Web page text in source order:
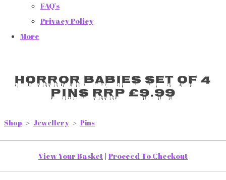
FAQ's
Privacy Policy
More
Horror Babies set of 4
pins RRP £9.99
Shop > Jewellery > Pins
View Your Basket | Proceed To Checkout